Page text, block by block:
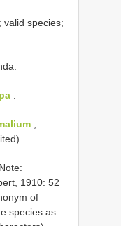
; valid species;
;
1910: 52
of
species as